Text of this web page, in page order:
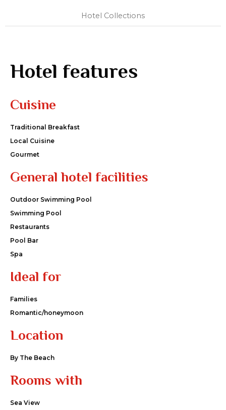
Hotel Collections
Hotel features
Cuisine
Traditional Breakfast
Local Cuisine
Gourmet
General hotel facilities
Outdoor Swimming Pool
Swimming Pool
Restaurants
Pool Bar
Spa
Ideal for
Families
Romantic/honeymoon
Location
By The Beach
Rooms with
Sea View